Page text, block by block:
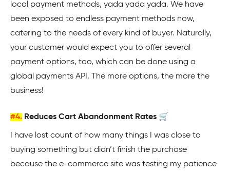
local payment methods, yada yada yada. We have
been exposed to endless payment methods now,
catering to the needs of every kind of buyer. Naturally,
your customer would expect you to offer several
payment options, too, which can be done using a
global payments API. The more options, the more the
business!
#4. Reduces Cart Abandonment Rates 🛒
I have lost count of how many things I was close to
buying something but didn’t finish the purchase
because the e-commerce site was testing my patience